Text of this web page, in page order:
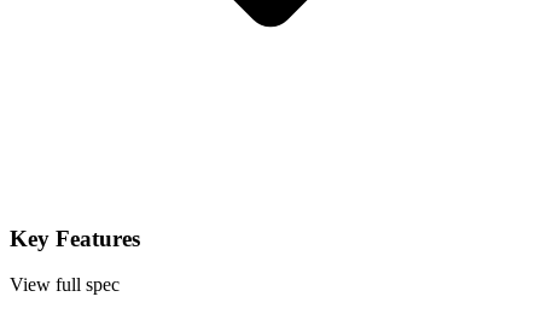
Key Features
View full spec